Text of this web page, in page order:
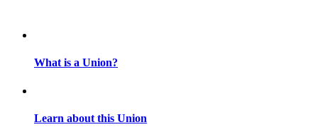
What is a Union?
Learn about this Union